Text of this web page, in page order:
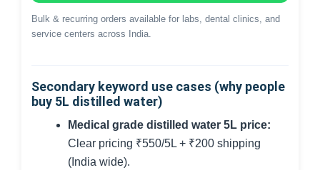
Bulk & recurring orders available for labs, dental clinics, and
service centers across India.
Secondary keyword use cases (why people
buy 5L distilled water)
Medical grade distilled water 5L price:
Clear pricing ₹550/5L + ₹200 shipping
(India wide).